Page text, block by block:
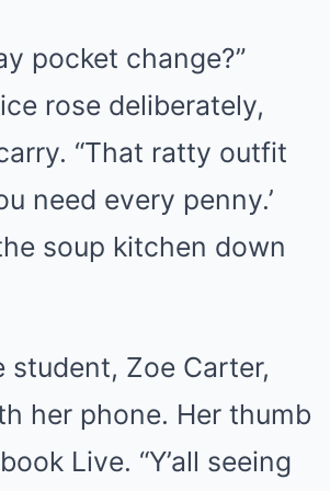
pocket change?”
rose deliberately,
“That ratty outfit
need every penny.’
soup kitchen down
student, Zoe Carter,
her phone. Her thumb
Live. “Y’all seeing